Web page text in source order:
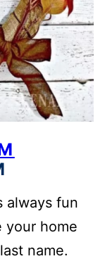
always fun
your home
name.